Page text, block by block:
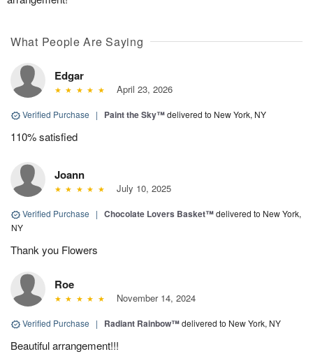
What People Are Saying
Edgar
April 23, 2026
Verified Purchase | Paint the Sky™delivered to New York, NY
110% satisfied
Joann
July 10, 2025
Verified Purchase | Chocolate Lovers Basket™delivered to New York,
NY
Thank you Flowers
Roe
November 14, 2024
Verified Purchase | Radiant Rainbow™delivered to New York, NY
Beautiful arrangement!!!